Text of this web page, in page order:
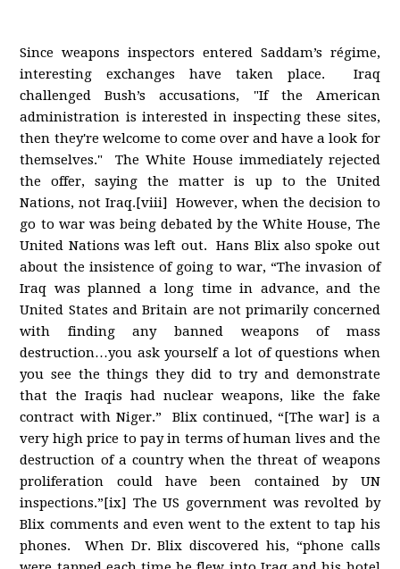
Since weapons inspectors entered Saddam’s régime,
interesting exchanges have taken place. Iraq
challenged Bush’s accusations, "If the American
administration is interested in inspecting these sites,
then they're welcome to come over and have a look for
themselves." The White House immediately rejected
the offer, saying the matter is up to the United
Nations, not Iraq.[viii] However, when the decision to
go to war was being debated by the White House, The
United Nations was left out. Hans Blix also spoke out
about the insistence of going to war, “The invasion of
Iraq was planned a long time in advance, and the
United States and Britain are not primarily concerned
with finding any banned weapons of mass
destruction…you ask yourself a lot of questions when
you see the things they did to try and demonstrate
that the Iraqis had nuclear weapons, like the fake
contract with Niger.” Blix continued, “[The war] is a
very high price to pay in terms of human lives and the
destruction of a country when the threat of weapons
proliferation could have been contained by UN
inspections.”[ix] The US government was revolted by
Blix comments and even went to the extent to tap his
phones. When Dr. Blix discovered his, “phone calls